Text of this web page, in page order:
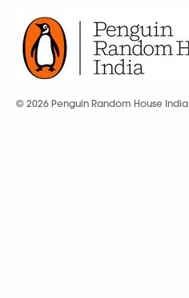
© 2026 Penguin Random House India